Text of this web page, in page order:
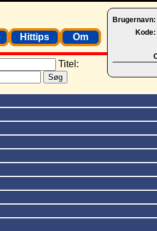
Brugernavn:
Kode:
Hittips Om
Titel: